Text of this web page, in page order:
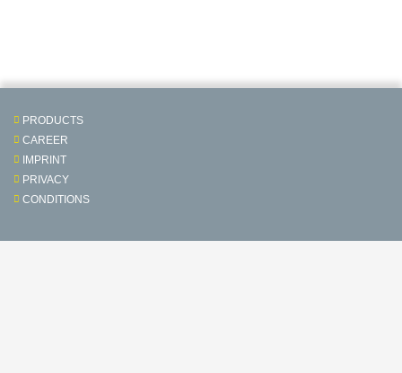
PRODUCTS
CAREER
IMPRINT
PRIVACY
CONDITIONS